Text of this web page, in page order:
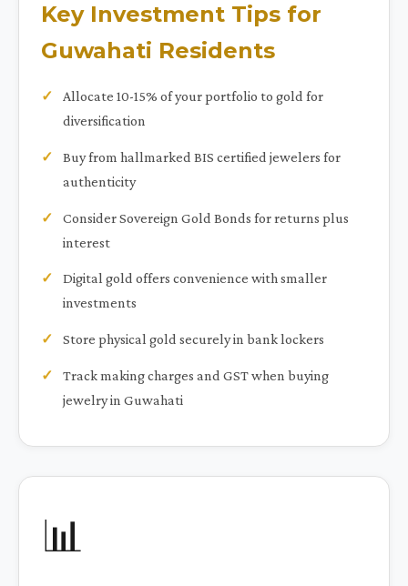
Key Investment Tips for
Guwahati Residents
Allocate 10-15% of your portfolio to gold for
diversification
Buy from hallmarked BIS certified jewelers for
authenticity
Consider Sovereign Gold Bonds for returns plus
interest
Digital gold offers convenience with smaller
investments
Store physical gold securely in bank lockers
Track making charges and GST when buying
jewelry in Guwahati
📊